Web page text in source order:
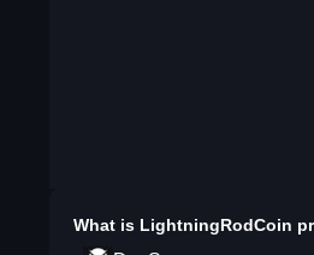
What is LightningRodCoin